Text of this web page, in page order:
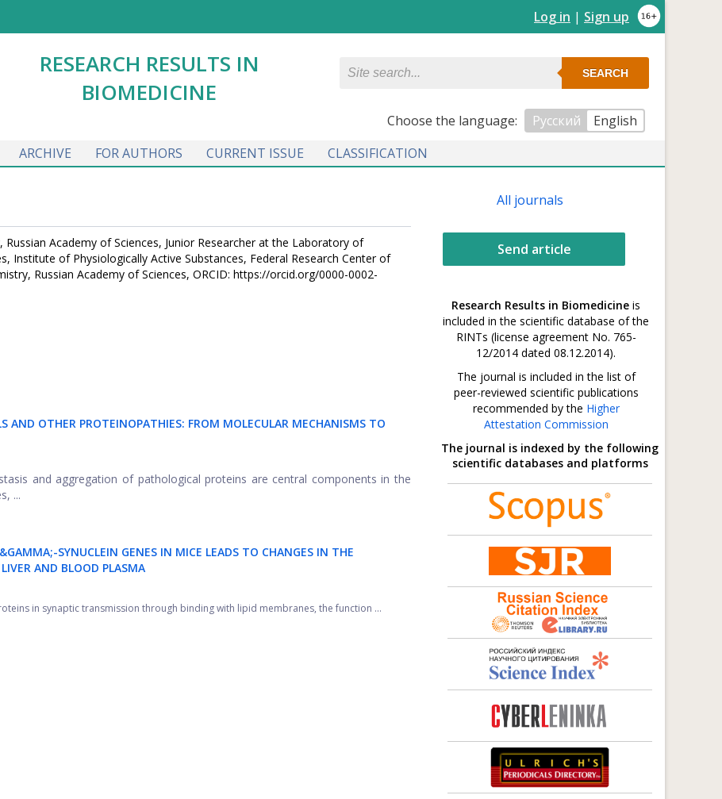
Log in | Sign up
RESEARCH RESULTS IN
BIOMEDICINE
SEARCH
Сhoose the language: Русский
English
ARCHIVE FOR AUTHORS CURRENT ISSUE CLASSIFICATION
Academy of Sciences, Junior Researcher at the Laboratory of
Institute of Physiologically Active Substances, Federal Research Center of
Russian Academy of Sciences, ORCID: https://orcid.org/0000-0002-
AND OTHER PROTEINOPATHIES: FROM MOLECULAR MECHANISMS TO
and aggregation of pathological proteins are central components in the
...
SYNUCLEIN GENES IN MICE LEADS TO CHANGES IN THE
AND BLOOD PLASMA
in synaptic transmission through binding with lipid membranes, the function ...
All journals
Send article
Research Results in Biomedicine is
included in the scientific database of the
RINTs (license agreement No. 765-
12/2014 dated 08.12.2014).
The journal is included in the list of
peer-reviewed scientific publications
recommended by the Higher
Attestation Commission
The journal is indexed by the following
scientific databases and platforms